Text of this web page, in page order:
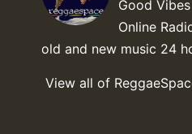
Good
Online
old and new music 24
View all of